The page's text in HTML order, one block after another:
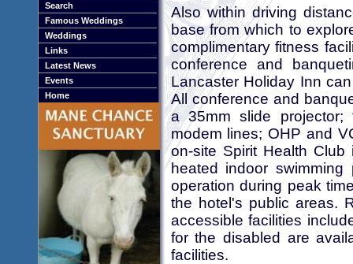
Search
Famous Weddings
Weddings
Links
Latest News
Events
Home
Also within driving
base from which to
complimentary fitness
conference and
Lancaster Holiday Inn
All conference and
a 35mm slide projector;
modem lines; OHP and
on-site Spirit Health
heated indoor
operation during peak
the hotel's public areas.
accessible facilities
for the disabled are
facilities.